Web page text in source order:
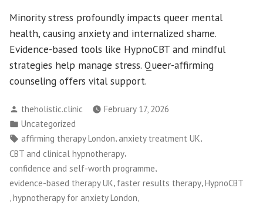
Minority stress profoundly impacts queer mental
health, causing anxiety and internalized shame.
Evidence-based tools like HypnoCBT and mindful
strategies help manage stress. Queer-affirming
counseling offers vital support.
Posted
by
theholistic.clinic
February 17, 2026
Posted
in
Uncategorized
Tags:
affirming therapy London,anxiety treatment UK,
CBT and clinical hypnotherapy,
confidence and self-worth programme
evidence-based therapy UK faster results therapy HypnoCBT
,hypnotherapy for anxiety London,